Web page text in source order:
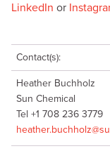
LinkedIn or
Contact(s):
Heather Buchholz
Sun Chemical
Tel +1 708 236 3779